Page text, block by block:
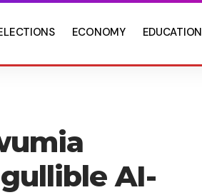
ECONOMY EDUCATION
AI-